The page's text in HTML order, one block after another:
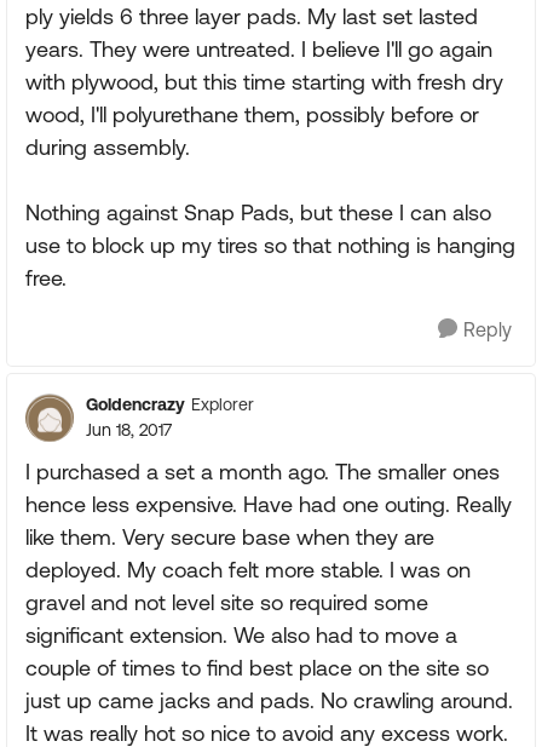
ply yields 6 three layer pads. My last set lasted
years. They were untreated. I believe I'll go again
with plywood, but this time starting with fresh dry
wood, I'll polyurethane them, possibly before or
during assembly.
Nothing against Snap Pads, but these I can also
use to block up my tires so that nothing is hanging
free.
Reply
Goldencrazy Explorer
Jun 18, 2017
I purchased a set a month ago. The smaller ones
hence less expensive. Have had one outing. Really
like them. Very secure base when they are
deployed. My coach felt more stable. I was on
gravel and not level site so required some
significant extension. We also had to move a
couple of times to find best place on the site so
just up came jacks and pads. No crawling around.
It was really hot so nice to avoid any excess work.